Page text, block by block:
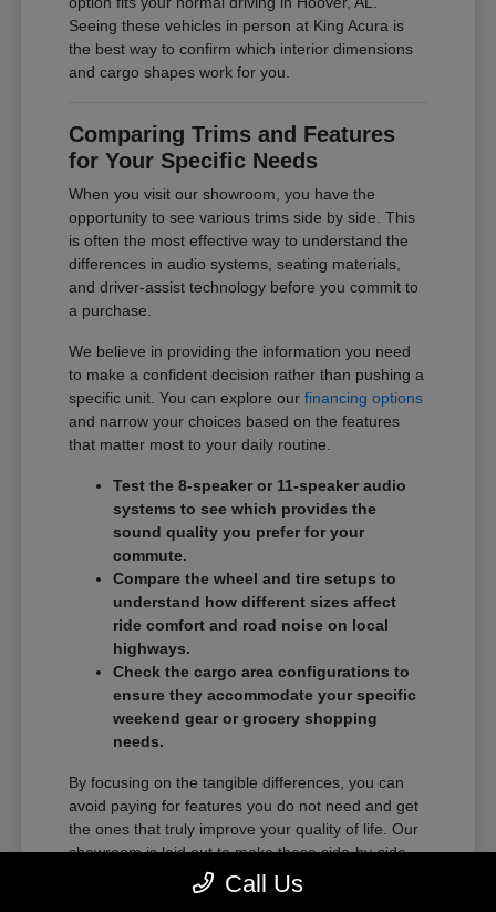
Seeing these vehicles in person at King Acura is
the best way to confirm which interior dimensions
and cargo shapes work for you.
Comparing Trims and Features
for Your Specific Needs
When you visit our showroom, you have the
opportunity to see various trims side by side. This
is often the most effective way to understand the
differences in audio systems, seating materials,
and driver-assist technology before you commit to
a purchase.
We believe in providing the information you need
to make a confident decision rather than pushing a
specific unit. You can explore ourfinancing options
and narrow your choices based on the features
that matter most to your daily routine.
Test the 8-speaker or 11-speaker audio
systems to see which provides the
sound quality you prefer for your
commute.
Compare the wheel and tire setups to
understand how different sizes affect
ride comfort and road noise on local
highways.
Check the cargo area configurations to
ensure they accommodate your specific
weekend gear or grocery shopping
needs.
By focusing on the tangible differences, you can
avoid paying for features you do not need and get
the ones that truly improve your quality of life. Our
showroom is laid out to make these side-by-side
comparisons as easy as possible.
Call Us